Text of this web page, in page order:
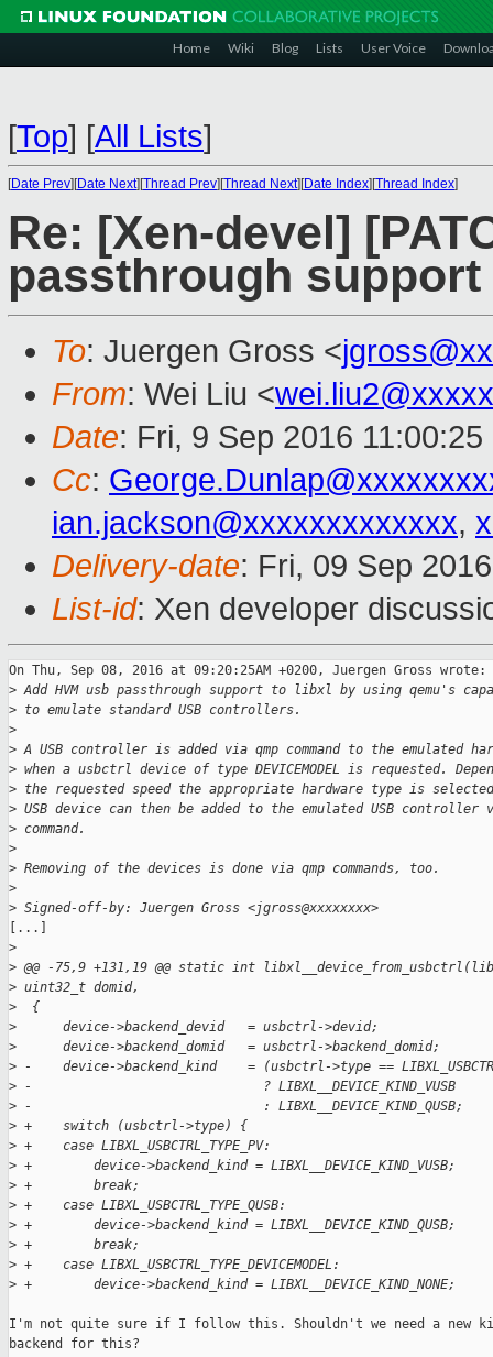
Home Wiki Blog Lists User Voice
[Top] [All Lists]
[Date Prev][Date Next][Thread Prev][Thread Next][Date Index][Thread Index]
Re: [Xen-devel]
passthrough support
To: Juergen Gross <
From: Wei Liu <
Date: Fri, 9 Sep 2016 11:00:25
Cc:
ian.jackson@xxxxxxxxxxxxx,
Delivery-date: Fri, 09 Sep
List-id: Xen developer
On Thu, Sep 08, 2016 at 09:20:25AM +0200, Juergen Gross wrote:
> Add HVM usb passthrough support to libxl by using qemu's
> to emulate standard USB controllers.
>
> A USB controller is added via qmp command to the emulated
> when a usbctrl device of type DEVICEMODEL is requested.
> the requested speed the appropriate hardware type is
> USB device can then be added to the emulated USB controller
> command.
>
> Removing of the devices is done via qmp commands, too.
>
> Signed-off-by: Juergen Gross <jgross@xxxxxxxx>
[...]
>
> @@ -75,9 +131,19 @@ static int
> uint32_t domid,
>
  {
>
      device->backend_devid   = usbctrl->devid;
>
      device->backend_domid   = usbctrl->backend_domid;
> -    device->backend_kind    = (usbctrl->type ==
> -                              ? LIBXL__DEVICE_KIND_VUSB
> -                              : LIBXL__DEVICE_KIND_QUSB;
> +    switch (usbctrl->type) {
> +    case LIBXL_USBCTRL_TYPE_PV:
> +        device->backend_kind = LIBXL__DEVICE_KIND_VUSB;
> +        break;
> +    case LIBXL_USBCTRL_TYPE_QUSB:
> +        device->backend_kind = LIBXL__DEVICE_KIND_QUSB;
> +        break;
> +    case LIBXL_USBCTRL_TYPE_DEVICEMODEL:
> +        device->backend_kind = LIBXL__DEVICE_KIND_NONE;
I'm not quite sure if I follow this. Shouldn't we need a new
backend for this?